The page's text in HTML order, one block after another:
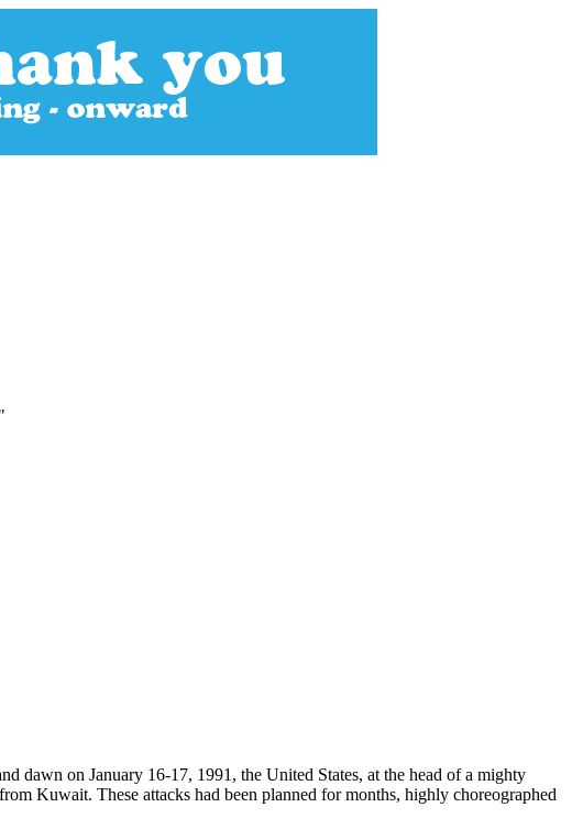
dawn on January 16-17, 1991, the United States, at the head of a mighty
Kuwait. These attacks had been planned for months, highly choreographed